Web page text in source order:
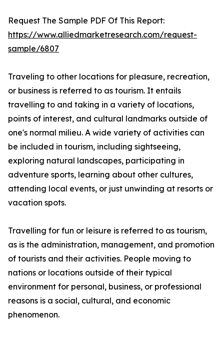
Request The Sample PDF Of This Report:
https://www.alliedmarketresearch.com/request-
sample/6807
Traveling to other locations for pleasure, recreation,
or business is referred to as tourism. It entails
travelling to and taking in a variety of locations,
points of interest, and cultural landmarks outside of
one's normal milieu. A wide variety of activities can
be included in tourism, including sightseeing,
exploring natural landscapes, participating in
adventure sports, learning about other cultures,
attending local events, or just unwinding at resorts or
vacation spots.
Travelling for fun or leisure is referred to as tourism,
as is the administration, management, and promotion
of tourists and their activities. People moving to
nations or locations outside of their typical
environment for personal, business, or professional
reasons is a social, cultural, and economic
phenomenon.